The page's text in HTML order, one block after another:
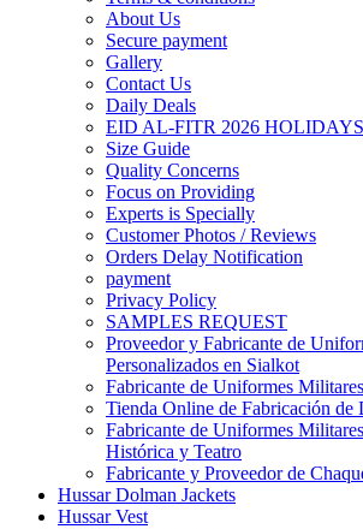
About Us
Secure payment
Gallery
Contact Us
Daily Deals
EID AL-FITR 2026 HOLIDAYS
Size Guide
Quality Concerns
Focus on Providing
Experts is Specially
Customer Photos / Reviews
Orders Delay Notification
payment
Privacy Policy
SAMPLES REQUEST
Proveedor y Fabricante de
Personalizados en Sialkot
Fabricante de Uniformes
Tienda Online de Fabricación de
Fabricante de Uniformes
Histórica y Teatro
Fabricante y Proveedor de
Hussar Dolman Jackets
Hussar Vest